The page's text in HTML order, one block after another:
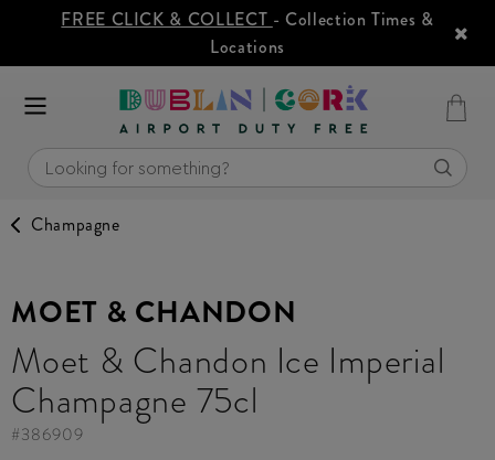
FREE CLICK & COLLECT - Collection Times &
Locations
Champagne
MOET & CHANDON
Moet & Chandon Ice Imperial
Champagne 75cl
#386909